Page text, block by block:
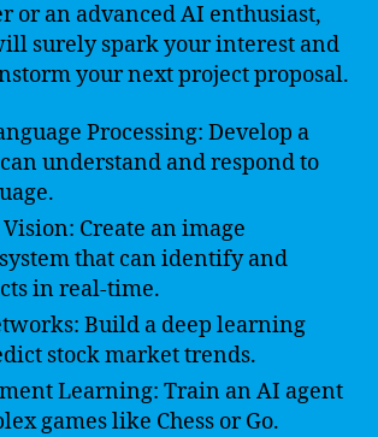
or an advanced AI enthusiast,
surely spark your interest and
your next project proposal.
Processing: Develop a
understand and respond to
Create an image
that can identify and
in real-time.
Build a deep learning
stock market trends.
Learning: Train an AI agent
games like Chess or Go.